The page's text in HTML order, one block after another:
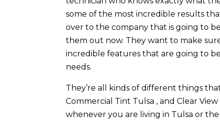
some of the most incredible results
over to the company that is going to
them out now. They want to make
incredible features that are going to
needs.
They’re all kinds of different things
Commercial Tint Tulsa , and Clear
whenever you are living in Tulsa or